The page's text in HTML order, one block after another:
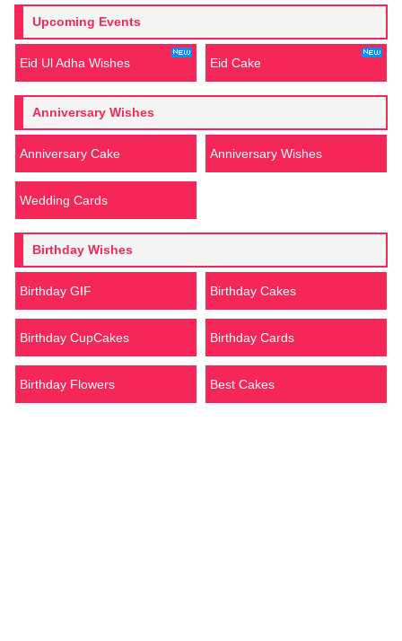
Upcoming Events
Eid Ul Adha Wishes Eid Cake
Anniversary Wishes
Anniversary Cake Anniversary Wishes
Wedding Cards
Birthday Wishes
Birthday GIF Birthday Cakes
Birthday CupCakes Birthday Cards
Birthday Flowers Best Cakes